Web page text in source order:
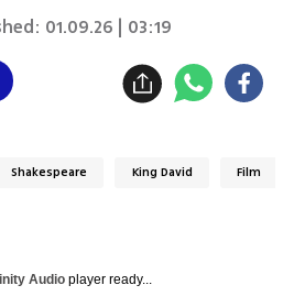
01.09.26 | 03:19
Shakespeare King David Film
Audioplayer ready...